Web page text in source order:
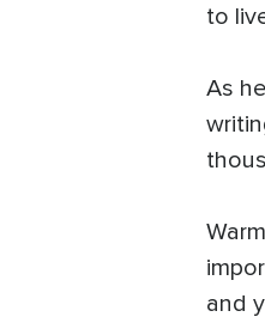
to
As
and